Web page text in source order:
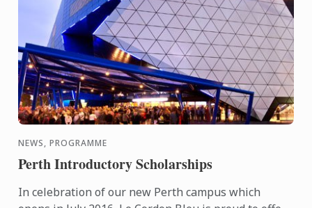
NEWS, PROGRAMME
Perth Introductory Scholarships
In celebration of our new Perth campus which